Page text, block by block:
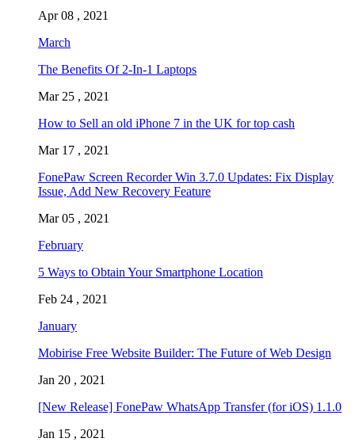
Apr 08 , 2021
March
The Benefits Of 2-In-1 Laptops
Mar 25 , 2021
How to Sell an old iPhone 7 in the UK for top cash
Mar 17 , 2021
FonePaw Screen Recorder Win 3.7.0 Updates: Fix Display
Issue, Add New Recovery Feature
Mar 05 , 2021
February
5 Ways to Obtain Your Smartphone Location
Feb 24 , 2021
January
Mobirise Free Website Builder: The Future of Web Design
Jan 20 , 2021
[New Release] FonePaw WhatsApp Transfer (for iOS) 1.1.0
Jan 15 , 2021